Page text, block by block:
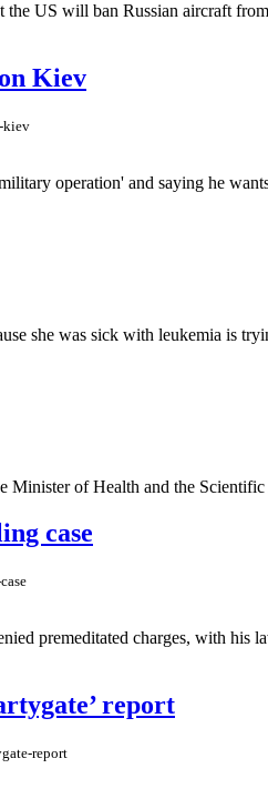
US will ban Russian aircraft
Kiev
kiev
operation' and saying he
she was sick with leukemia is
Minister of Health and the
case
premeditated charges, with his
report
report